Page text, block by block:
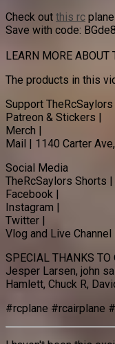
Check out this rc
Save with code:
LEARN MORE ABOUT
The products in this
Support TheRcSaylors
Patreon & Stickers |
Merch |
Mail | 1140 Carter
Social Media
TheRcSaylors Shorts |
Facebook |
Instagram |
Twitter |
Vlog and Live Channel
SPECIAL THANKS TO
Jesper Larsen, john
Hamlett, Chuck R,
#rcplane #rcairplane